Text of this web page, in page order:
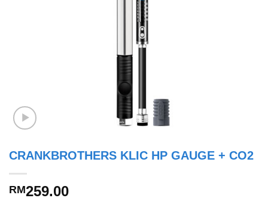
CRANKBROTHERS KLIC HP GAUGE + CO2
RM259.00